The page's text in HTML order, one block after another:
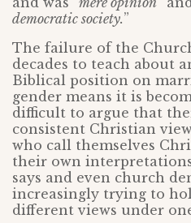
democratic society.”
The failure of the
decades to teach about
Biblical position on
gender means it is
difficult to argue that
consistent Christian
who call themselves
their own
says and even church
increasingly trying to
different views under